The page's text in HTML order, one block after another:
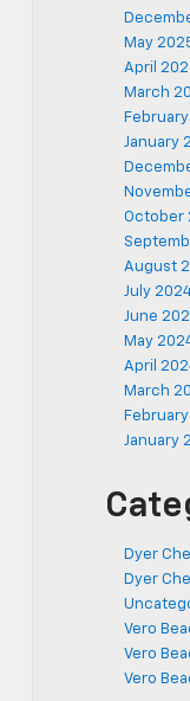
May
April
March
January
October
August
July
June
May
April
March
January
Dyer
Dyer
Vero
Vero
Vero